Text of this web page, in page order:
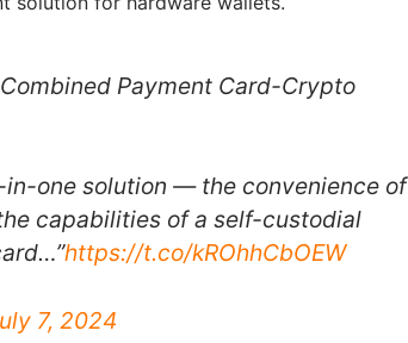
Payment Card-Crypto
in-one solution — the convenience of
capabilities of a self-custodial
https://t.co/kROhhCbOEW
7, 2024